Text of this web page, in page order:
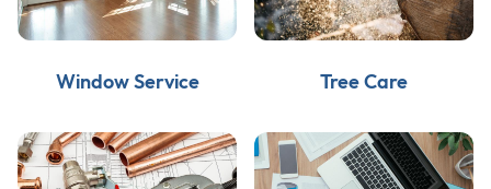
Window Service Tree Care